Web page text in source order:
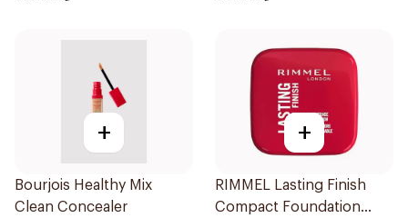
+
Bourjois Healthy Mix
Clean Concealer
+
RIMMEL Lasting Finish
Compact Foundation